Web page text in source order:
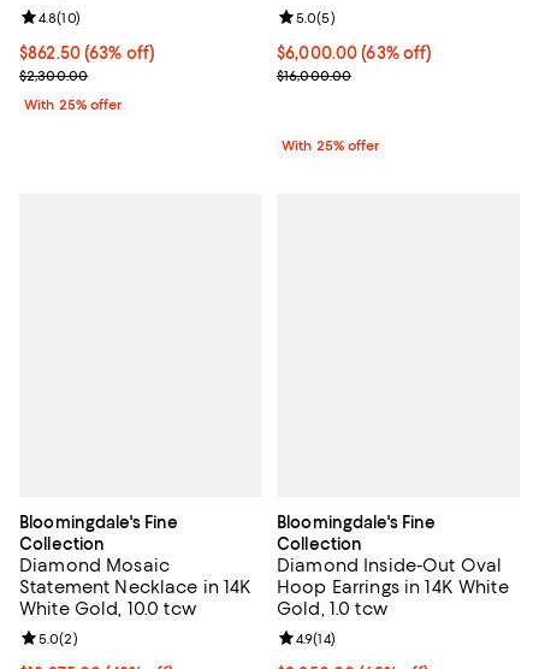
$862.50; 63% off; undefined;
$862.50(63% off)
Current sale price $1,150.00; Previous price $2,300.00;
$2,300.00
Review rating: 4.8 out of 5; 10 reviews;
4.8(10)
With 25% offer
$6,000.00; 63% off; undefined;
$6,000.00(63% off)
Current sale price $8,000.00;
$16,000.00
Review rating: 5.0 out of 5; 5
5.0(5)
With 25% offer
Bloomingdale's Fine
Collection
Diamond Mosaic
Statement Necklace in 14K
White Gold, 10.0 tcw
Review rating: 5.0 out of 5; 2 reviews;
5.0(2)
Bloomingdale's Fine
Collection
Diamond Inside-Out Oval
Hoop Earrings in 14K White
Gold, 1.0 tcw
Review rating: 4.9 out of 5; 14
4.9(14)